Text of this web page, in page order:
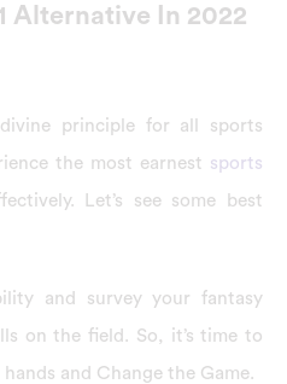
Alternative In 2022
divine principle for all sports
the most earnest sports
Let’s see some best
and survey your fantasy
on the field. So, it’s time to
and Change the Game.